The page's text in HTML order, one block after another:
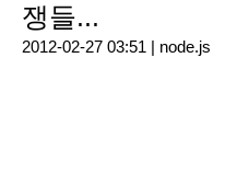
쟁들...
2012-02-27 03:51 | node.js